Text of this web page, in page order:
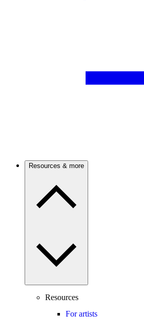
Resources & more
Resources
For artists